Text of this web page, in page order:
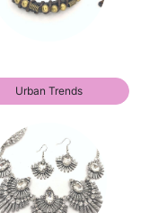
Urban Trends